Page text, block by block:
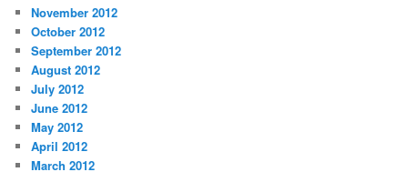
November 2012
October 2012
September 2012
August 2012
July 2012
June 2012
May 2012
April 2012
March 2012